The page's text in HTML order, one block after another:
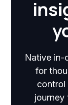
Native in-
for
control
journey